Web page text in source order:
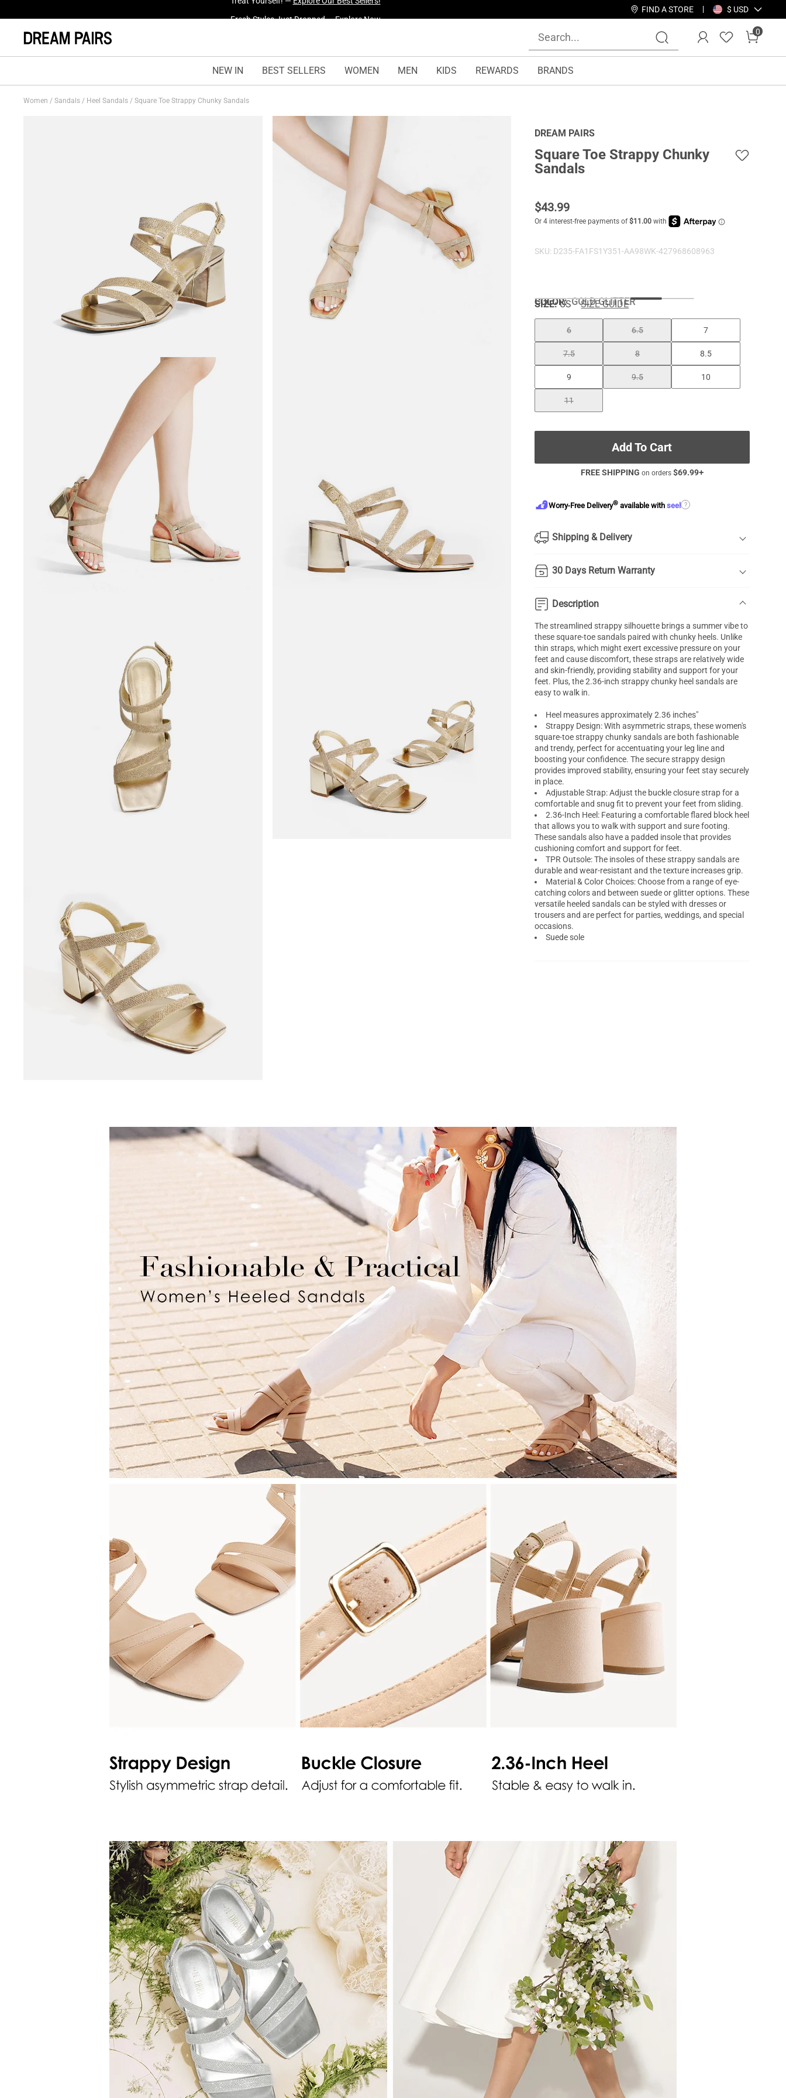
FIND A STORE $ USD
0
NEW IN BEST SELLERS WOMEN MEN KIDS REWARDS BRANDS
Women / Sandals / Heel Sandals / Square Toe Strappy Chunky Sandals
DREAM PAIRS
Square Toe Strappy Chunky
Sandals
$43.99
SKU: D235-FA1FS1Y351-AA98WK-427968608963
COLOR:GOLD GLITTER
SIZE: US SIZE GUIDE
6 6.5 7
7.5 8 8.5
9 9.5 10
11
Add To Cart
FREE SHIPPING on orders $69.99+
Worry-Free Delivery® available withseel ?
Shipping & Delivery
30 Days Return Warranty
Description
The streamlined strappy silhouette brings a summer vibe to
these square-toe sandals paired with chunky heels. Unlike
thin straps, which might exert excessive pressure on your
feet and cause discomfort, these straps are relatively wide
and skin-friendly, providing stability and support for your
feet. Plus, the 2.36-inch strappy chunky heel sandals are
easy to walk in.
Heel measures approximately 2.36 inches"
Strappy Design: With asymmetric straps, these women's
square-toe strappy chunky sandals are both fashionable
and trendy, perfect for accentuating your leg line and
boosting your confidence. The secure strappy design
provides improved stability, ensuring your feet stay securely
in place.
Adjustable Strap: Adjust the buckle closure strap for a
comfortable and snug fit to prevent your feet from sliding.
2.36-Inch Heel: Featuring a comfortable flared block heel
that allows you to walk with support and sure footing.
These sandals also have a padded insole that provides
cushioning comfort and support for feet.
TPR Outsole: The insoles of these strappy sandals are
durable and wear-resistant and the texture increases grip.
Material & Color Choices: Choose from a range of eye-
catching colors and between suede or glitter options. These
versatile heeled sandals can be styled with dresses or
trousers and are perfect for parties, weddings, and special
occasions.
Suede sole